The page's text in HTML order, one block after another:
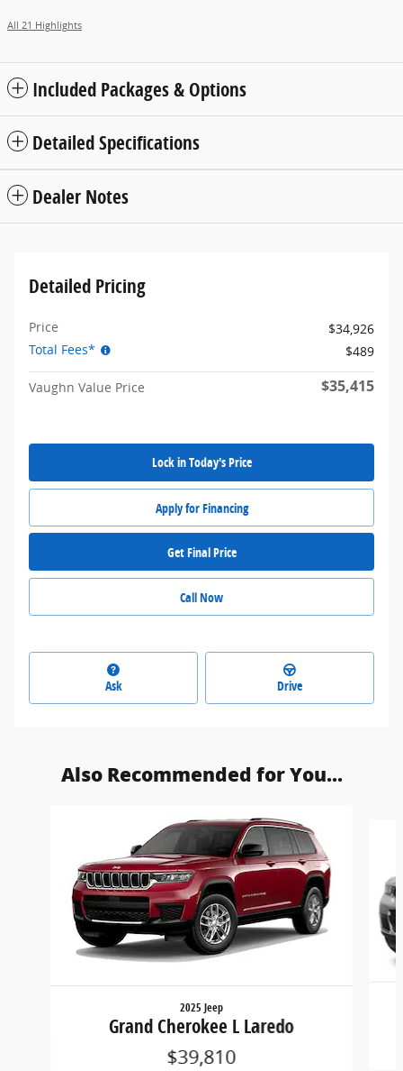
All 21 Highlights
Included Packages & Options
Detailed Specifications
Dealer Notes
Detailed Pricing
Price
$34,926
Total Fees*
$489
Vaughn Value Price $35,415
Lock in Today's Price
Apply for Financing
Get Final Price
Call Now
Ask Drive
Also Recommended for You...
2025 Jeep
Grand Cherokee L Laredo
$39,810